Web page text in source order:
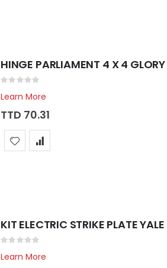
HINGE PARLIAMENT 4 X 4
Rating:
Learn More
TTD 70.31
KIT ELECTRIC STRIKE PLATE
Rating:
Learn More